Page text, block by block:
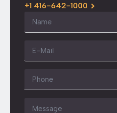
+1 416-642-1000